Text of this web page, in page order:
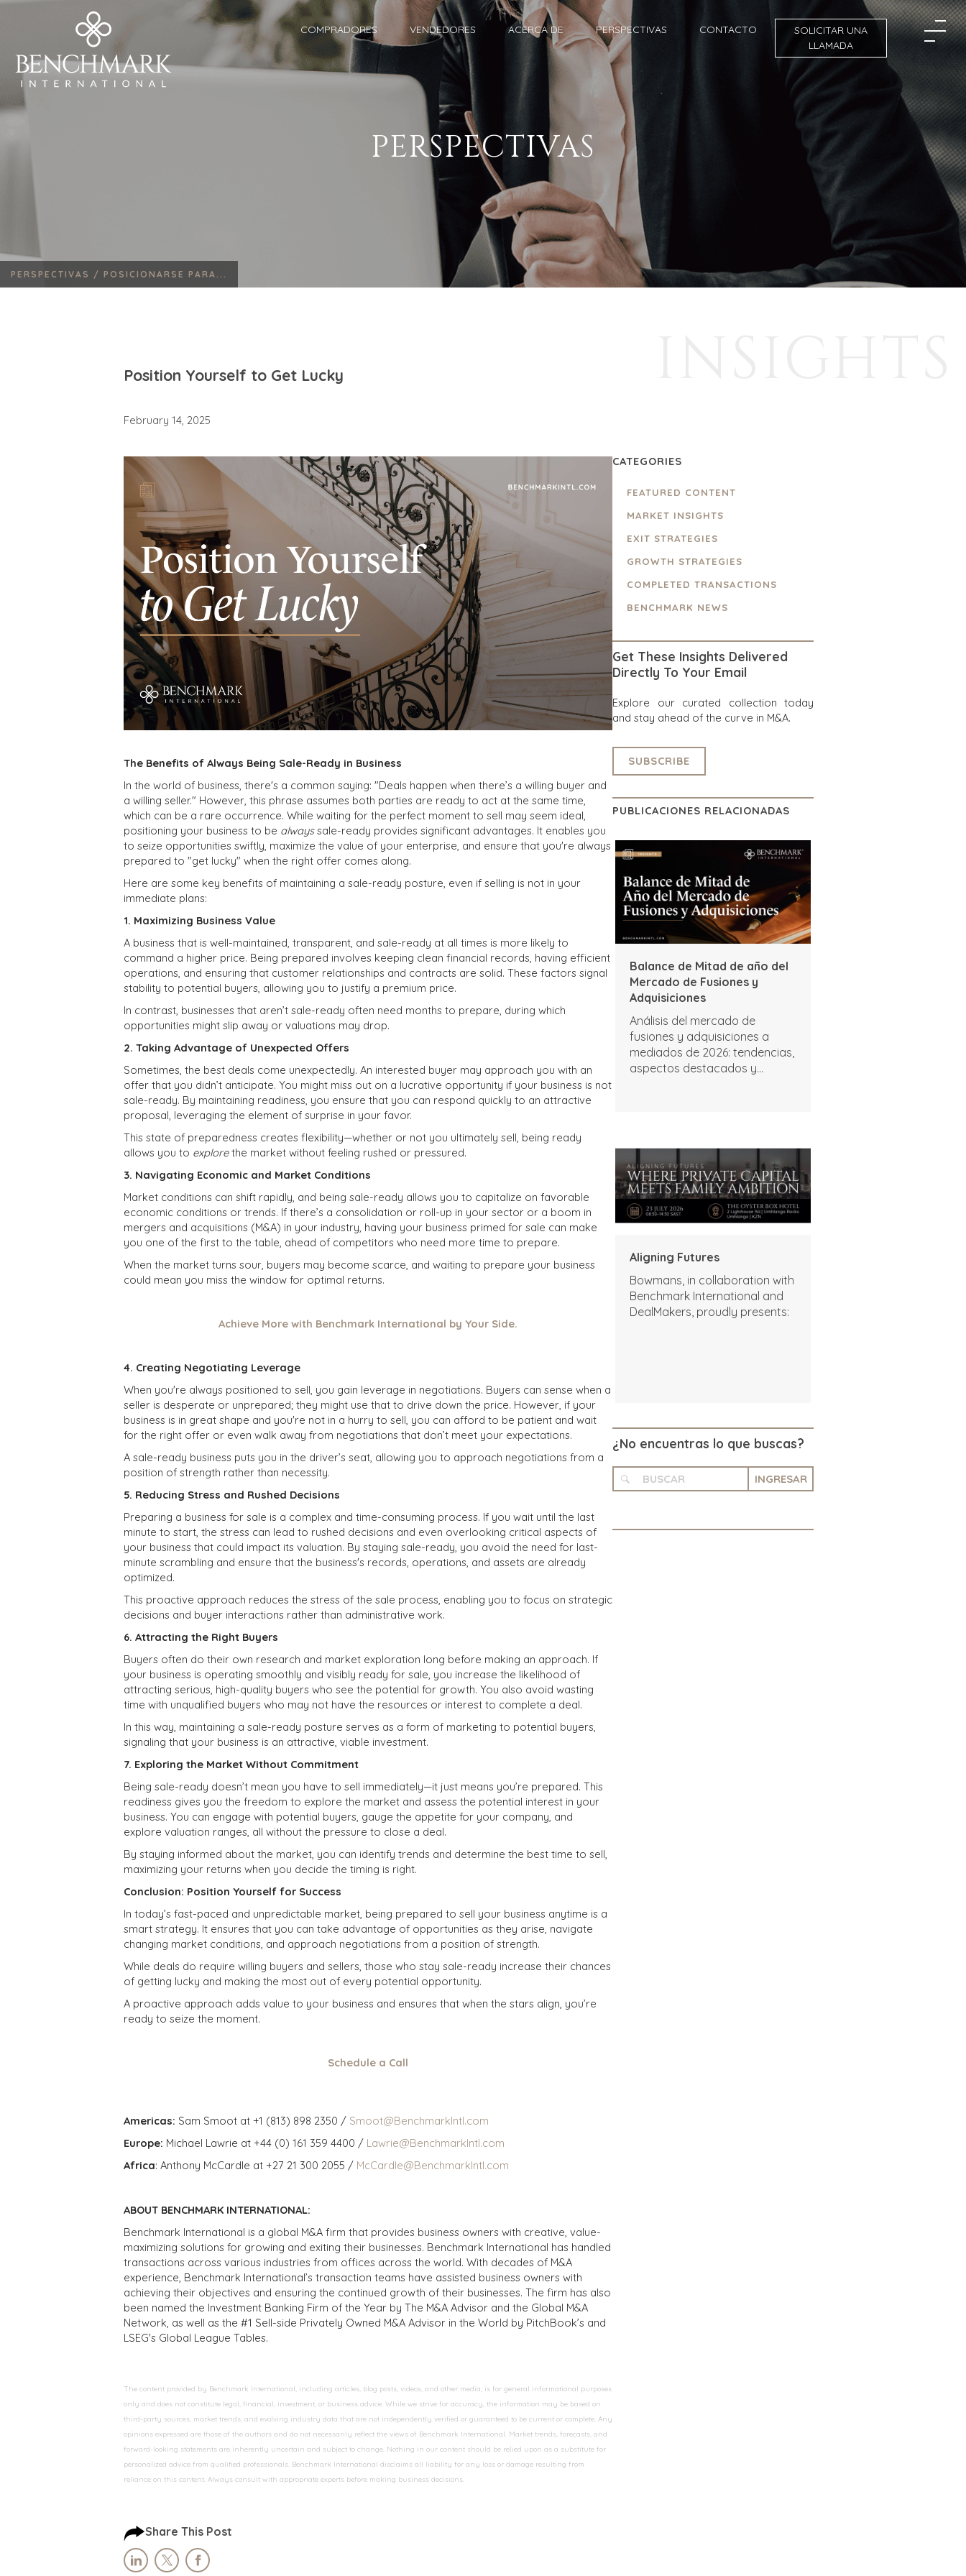
COMPRADORES VENDEDORES ACERCA DE PERSPECTIVAS CONTACTO
SOLICITAR UNA
LLAMADA
PERSPECTIVAS
PERSPECTIVAS / POSICIONARSE PARA...
Position Yourself to Get Lucky
February 14, 2025
The Benefits of Always Being Sale-Ready in Business
In the world of business, there's a common saying: "Deals happen when there’s a willing buyer and
a willing seller." However, this phrase assumes both parties are ready to act at the same time,
which can be a rare occurrence. While waiting for the perfect moment to sell may seem ideal,
positioning your business to be alwayssale-ready provides significant advantages. It enables you
to seize opportunities swiftly, maximize the value of your enterprise, and ensure that you're always
prepared to "get lucky" when the right offer comes along.
Here are some key benefits of maintaining a sale-ready posture, even if selling is not in your
immediate plans:
1. Maximizing Business Value
A business that is well-maintained, transparent, and sale-ready at all times is more likely to
command a higher price. Being prepared involves keeping clean financial records, having efficient
operations, and ensuring that customer relationships and contracts are solid. These factors signal
stability to potential buyers, allowing you to justify a premium price.
In contrast, businesses that aren’t sale-ready often need months to prepare, during which
opportunities might slip away or valuations may drop.
2. Taking Advantage of Unexpected Offers
Sometimes, the best deals come unexpectedly. An interested buyer may approach you with an
offer that you didn’t anticipate. You might miss out on a lucrative opportunity if your business is not
sale-ready. By maintaining readiness, you ensure that you can respond quickly to an attractive
proposal, leveraging the element of surprise in your favor.
This state of preparedness creates flexibility—whether or not you ultimately sell, being ready
allows you to explorethe market without feeling rushed or pressured.
3. Navigating Economic and Market Conditions
Market conditions can shift rapidly, and being sale-ready allows you to capitalize on favorable
economic conditions or trends. If there’s a consolidation or roll-up in your sector or a boom in
mergers and acquisitions (M&A) in your industry, having your business primed for sale can make
you one of the first to the table, ahead of competitors who need more time to prepare.
When the market turns sour, buyers may become scarce, and waiting to prepare your business
could mean you miss the window for optimal returns.
Achieve More with Benchmark International by Your Side.
4. Creating Negotiating Leverage
When you're always positioned to sell, you gain leverage in negotiations. Buyers can sense when a
seller is desperate or unprepared; they might use that to drive down the price. However, if your
business is in great shape and you're not in a hurry to sell, you can afford to be patient and wait
for the right offer or even walk away from negotiations that don’t meet your expectations.
A sale-ready business puts you in the driver’s seat, allowing you to approach negotiations from a
position of strength rather than necessity.
5. Reducing Stress and Rushed Decisions
Preparing a business for sale is a complex and time-consuming process. If you wait until the last
minute to start, the stress can lead to rushed decisions and even overlooking critical aspects of
your business that could impact its valuation. By staying sale-ready, you avoid the need for last-
minute scrambling and ensure that the business's records, operations, and assets are already
optimized.
This proactive approach reduces the stress of the sale process, enabling you to focus on strategic
decisions and buyer interactions rather than administrative work.
6. Attracting the Right Buyers
Buyers often do their own research and market exploration long before making an approach. If
your business is operating smoothly and visibly ready for sale, you increase the likelihood of
attracting serious, high-quality buyers who see the potential for growth. You also avoid wasting
time with unqualified buyers who may not have the resources or interest to complete a deal.
In this way, maintaining a sale-ready posture serves as a form of marketing to potential buyers,
signaling that your business is an attractive, viable investment.
7. Exploring the Market Without Commitment
Being sale-ready doesn’t mean you have to sell immediately—it just means you’re prepared. This
readiness gives you the freedom to explore the market and assess the potential interest in your
business. You can engage with potential buyers, gauge the appetite for your company, and
explore valuation ranges, all without the pressure to close a deal.
By staying informed about the market, you can identify trends and determine the best time to sell,
maximizing your returns when you decide the timing is right.
Conclusion: Position Yourself for Success
In today’s fast-paced and unpredictable market, being prepared to sell your business anytime is a
smart strategy. It ensures that you can take advantage of opportunities as they arise, navigate
changing market conditions, and approach negotiations from a position of strength.
While deals do require willing buyers and sellers, those who stay sale-ready increase their chances
of getting lucky and making the most out of every potential opportunity.
A proactive approach adds value to your business and ensures that when the stars align, you’re
ready to seize the moment.
Schedule a Call
Americas: Sam Smoot at +1 (813) 898 2350 / Smoot@BenchmarkIntl.com
Europe: Michael Lawrie at +44 (0) 161 359 4400 / Lawrie@BenchmarkIntl.com
Africa: Anthony McCardle at +27 21 300 2055 / McCardle@BenchmarkIntl.com
ABOUT BENCHMARK INTERNATIONAL:
Benchmark International is a global M&A firm that provides business owners with creative, value-
maximizing solutions for growing and exiting their businesses. Benchmark International has handled
transactions across various industries from offices across the world. With decades of M&A
experience, Benchmark International’s transaction teams have assisted business owners with
achieving their objectives and ensuring the continued growth of their businesses. The firm has also
been named the Investment Banking Firm of the Year by The M&A Advisor and the Global M&A
Network, as well as the #1 Sell-side Privately Owned M&A Advisor in the World by PitchBook’s and
LSEG's Global League Tables.
The content provided by Benchmark International, including articles, blog posts, videos, and other media, is for general informational purposes
only and does not constitute legal, financial, investment, or business advice. While we strive for accuracy, the information may be based on
third-party sources, market trends, and evolving industry data that are not independently verified or guaranteed to be current or complete. Any
opinions expressed are those of the authors and do not necessarily reflect the views of Benchmark International. Market trends, forecasts, and
forward-looking statements are inherently uncertain and subject to change. Nothing in our content should be relied upon as a substitute for
personalized advice from qualified professionals. Benchmark International disclaims all liability for any loss or damage resulting from
reliance on this content. Always consult with appropriate experts before making business decisions.
Share This Post
CATEGORIES
FEATURED CONTENT
MARKET INSIGHTS
EXIT STRATEGIES
GROWTH STRATEGIES
COMPLETED TRANSACTIONS
BENCHMARK NEWS
Get These Insights Delivered
Directly To Your Email
Explore our curated collection today
and stay ahead of the curve in M&A.
SUBSCRIBE
PUBLICACIONES RELACIONADAS
Balance de Mitad de año del
Mercado de Fusiones y
Adquisiciones
Análisis del mercado de
fusiones y adquisiciones a
mediados de 2026: tendencias,
aspectos destacados y
Aligning Futures
Bowmans, in collaboration with
Benchmark International and
DealMakers, proudly presents:
¿No encuentras lo que buscas?
INGRESAR